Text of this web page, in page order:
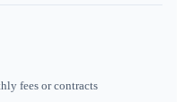
fees or contracts